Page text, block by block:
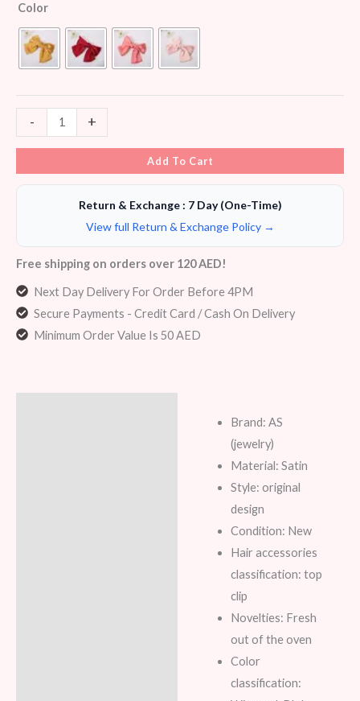
Color
- +
Add To Cart
Return & Exchange : 7 Day (One-Time)
View full Return & Exchange Policy →
Free shipping on orders over 120 AED!
Next Day Delivery For Order Before 4PM
Secure Payments - Credit Card / Cash On Delivery
Minimum Order Value Is 50 AED
Brand: AS
(jewelry)
Material: Satin
Style: original
design
Condition: New
Hair accessories
classification: top
clip
Novelties: Fresh
out of the oven
Color
classification: